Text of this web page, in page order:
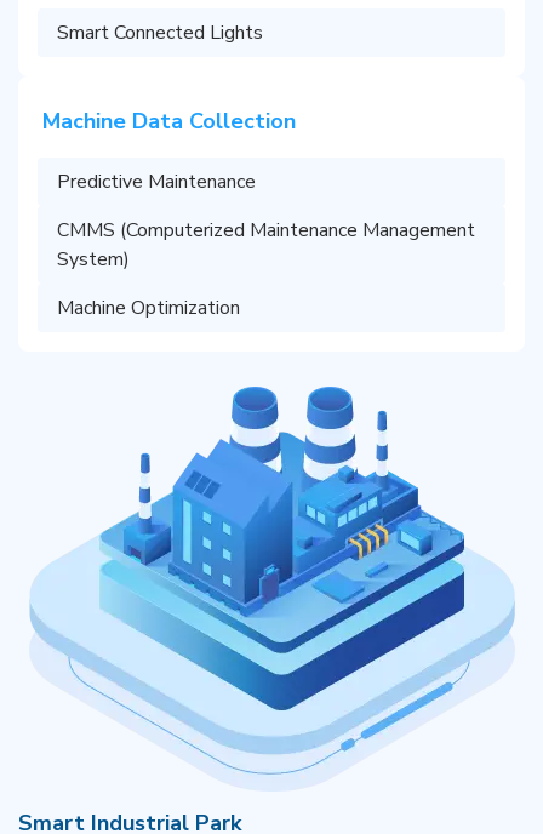
Smart Connected Lights
Machine Data Collection
Predictive Maintenance
CMMS (Computerized Maintenance Management
System)
Machine Optimization
Smart Industrial Park